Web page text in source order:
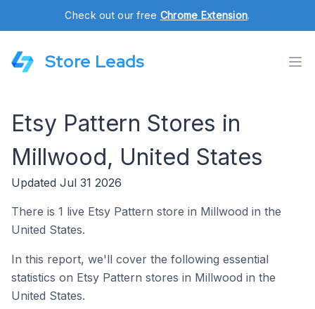
Check out our free Chrome Extension.
Store Leads
Etsy Pattern Stores in
Millwood, United States
Updated Jul 31 2026
There is 1 live Etsy Pattern store in Millwood in the
United States.
In this report, we'll cover the following essential
statistics on Etsy Pattern stores in Millwood in the
United States.